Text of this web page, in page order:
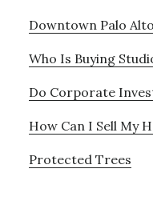
Downtown Palo
Who Is Buying
Do Corporate
How Can I Sell My
Protected Trees